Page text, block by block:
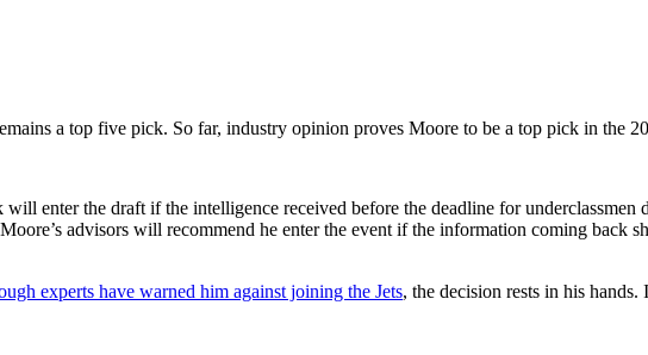
a top five pick. So far, industry opinion proves Moore to be a top pick in the
enter the draft if the intelligence received before the deadline for underclassmen
advisors will recommend he enter the event if the information coming back
experts have warned him against joining the Jets, the decision rests in his